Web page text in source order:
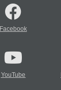
Facebook
YouTube